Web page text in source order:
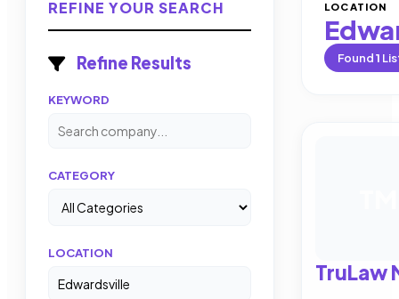
REFINE YOUR SEARCH
Refine Results
KEYWORD
CATEGORY
LOCATION
LOCATION
Found1
TruLaw